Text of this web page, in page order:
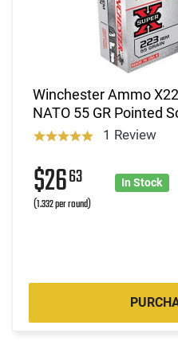
Winchester Ammo
NATO 55 GR Pointed
1 Review
$2663
(1.332 per round)
In Stock